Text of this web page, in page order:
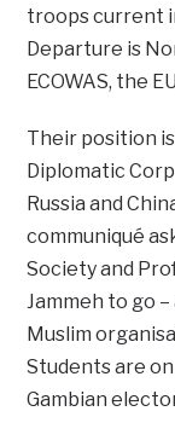
troops current
Departure is
ECOWAS, the
Their position is
Diplomatic Corp
Russia and
communiqué
Society and
Jammeh to go
Muslim
Students are
Gambian